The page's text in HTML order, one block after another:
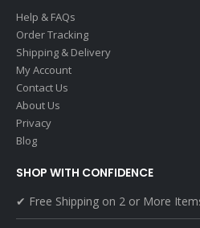
Help & FAQs
Order Tracking
Shipping & Delivery
My Account
Contact Us
About Us
Privacy
Blog
SHOP WITH CONFIDENCE
✔ Free Shipping on 2 or More